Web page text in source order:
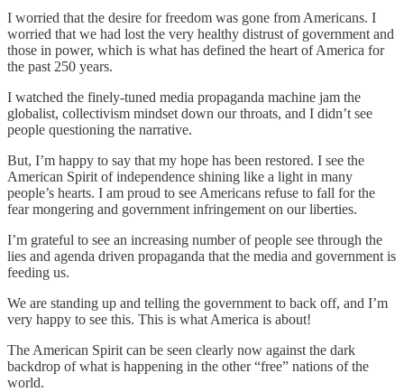
I worried that the desire for freedom was gone from Americans. I
worried that we had lost the very healthy distrust of government and
those in power, which is what has defined the heart of America for
the past 250 years.
I watched the finely-tuned media propaganda machine jam the
globalist, collectivism mindset down our throats, and I didn’t see
people questioning the narrative.
But, I’m happy to say that my hope has been restored. I see the
American Spirit of independence shining like a light in many
people’s hearts. I am proud to see Americans refuse to fall for the
fear mongering and government infringement on our liberties.
I’m grateful to see an increasing number of people see through the
lies and agenda driven propaganda that the media and government is
feeding us.
We are standing up and telling the government to back off, and I’m
very happy to see this. This is what America is about!
The American Spirit can be seen clearly now against the dark
backdrop of what is happening in the other “free” nations of the
world.